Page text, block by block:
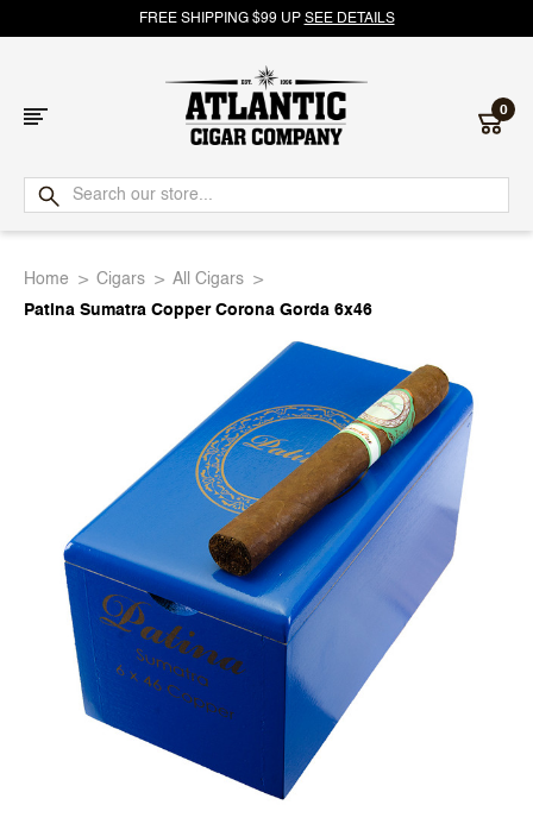
FREE SHIPPING $99 UP SEE DETAILS
Atlantic
Cigar
0
Home Cigars
All Cigars
Patina Sumatra Copper Corona Gorda 6x46